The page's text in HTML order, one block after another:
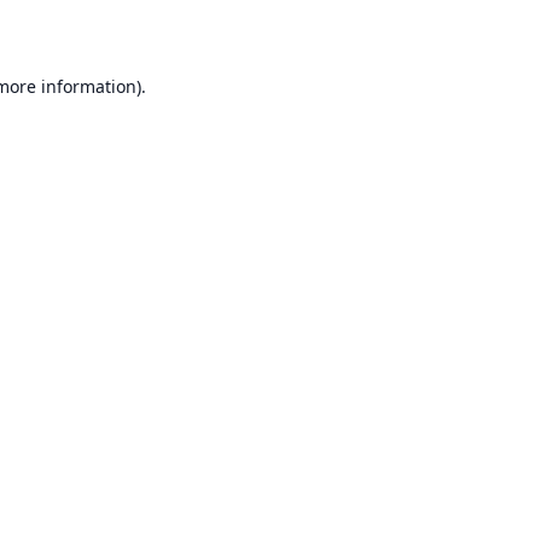
information).